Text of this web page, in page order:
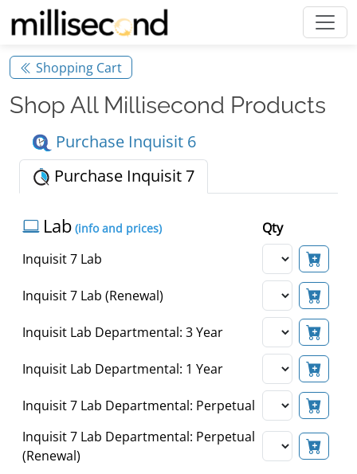
Shopping Cart
Shop All Millisecond Products
Purchase Inquisit 6
Purchase Inquisit 7
Lab (info and prices)
Qty
Inquisit 7 Lab
Inquisit 7 Lab (Renewal)
Inquisit Lab Departmental: 3 Year
Inquisit Lab Departmental: 1 Year
Inquisit 7 Lab Departmental: Perpetual
Inquisit 7 Lab Departmental: Perpetual
(Renewal)